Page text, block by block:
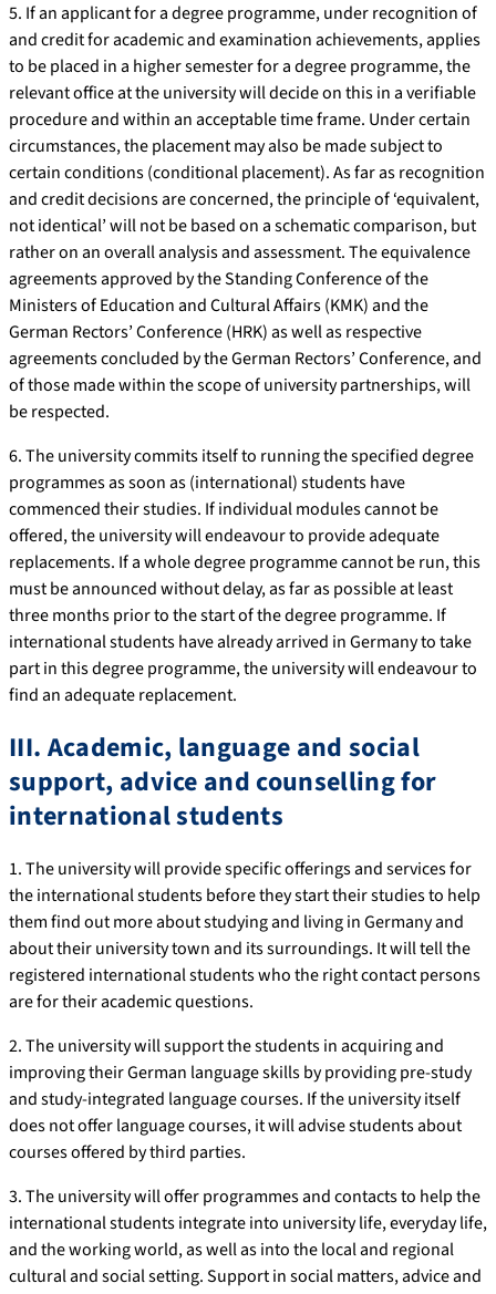
5. If an applicant for a degree programme, under recognition of
and credit for academic and examination achievements, applies
to be placed in a higher semester for a degree programme, the
relevant office at the university will decide on this in a verifiable
procedure and within an acceptable time frame. Under certain
circumstances, the placement may also be made subject to
certain conditions (conditional placement). As far as recognition
and credit decisions are concerned, the principle of ‘equivalent,
not identical’ will not be based on a schematic comparison, but
rather on an overall analysis and assessment. The equivalence
agreements approved by the Standing Conference of the
Ministers of Education and Cultural Affairs (KMK) and the
German Rectors’ Conference (HRK) as well as respective
agreements concluded by the German Rectors’ Conference, and
of those made within the scope of university partnerships, will
be respected.
6. The university commits itself to running the specified degree
programmes as soon as (international) students have
commenced their studies. If individual modules cannot be
offered, the university will endeavour to provide adequate
replacements. If a whole degree programme cannot be run, this
must be announced without delay, as far as possible at least
three months prior to the start of the degree programme. If
international students have already arrived in Germany to take
part in this degree programme, the university will endeavour to
find an adequate replacement.
III. Academic, language and social
support, advice and counselling for
international students
1. The university will provide specific offerings and services for
the international students before they start their studies to help
them find out more about studying and living in Germany and
about their university town and its surroundings. It will tell the
registered international students who the right contact persons
are for their academic questions.
2. The university will support the students in acquiring and
improving their German language skills by providing pre-study
and study-integrated language courses. If the university itself
does not offer language courses, it will advise students about
courses offered by third parties.
3. The university will offer programmes and contacts to help the
international students integrate into university life, everyday life,
and the working world, as well as into the local and regional
cultural and social setting. Support in social matters, advice and